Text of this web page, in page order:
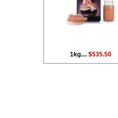
1kg.... $535.50